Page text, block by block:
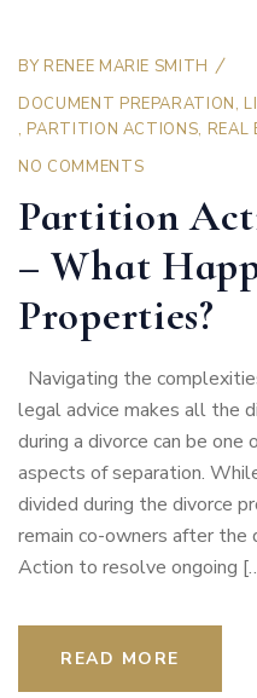
BY RENEE MARIE SMITH
DOCUMENT PREPARATION,
, PARTITION ACTIONS, REAL
NO COMMENTS
Partition
– What
Properties?
Navigating the
legal advice makes all the
during a divorce can be
aspects of separation.
divided during the divorce
remain co-owners after the
Action to resolve ongoing
READ MORE